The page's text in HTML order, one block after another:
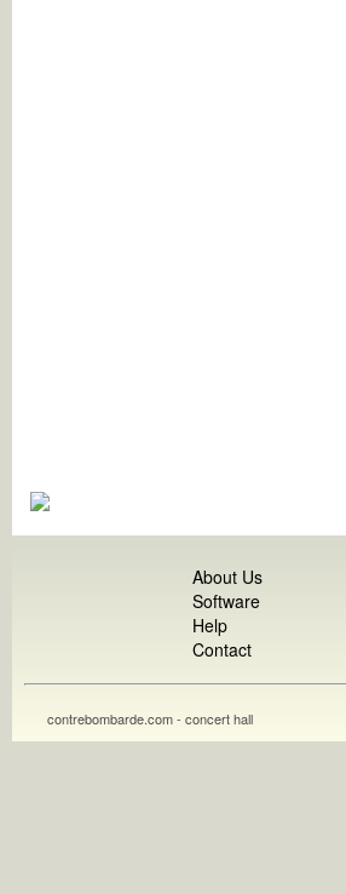
About Us
Software
Help
Contact
contrebombarde.com - concert hall